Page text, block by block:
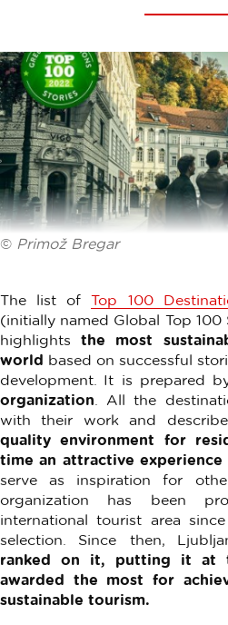
© Primož Bregar
The list ofTop 100
(initially named Global Top 100
highlightsthe most
world based on successful
development. It is prepared
organization . All the
with their work and
quality environment for
time an attractive
serve as inspiration for
organization has been
international tourist area
selection. Since then,
ranked on it, putting it at
awarded the most for
sustainable tourism.